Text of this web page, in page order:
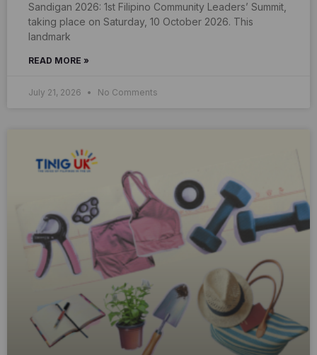
Sandigan 2026: 1st Filipino Community Leaders’ Summit,
taking place on Saturday, 10 October 2026. This
landmark
READ MORE »
July 21, 2026 No Comments